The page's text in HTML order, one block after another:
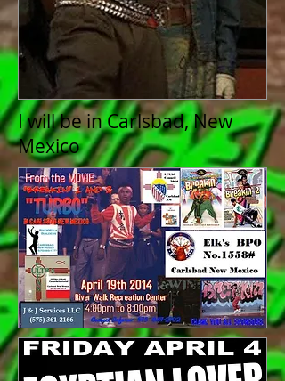
I will be in Carlsbad, New
Mexico